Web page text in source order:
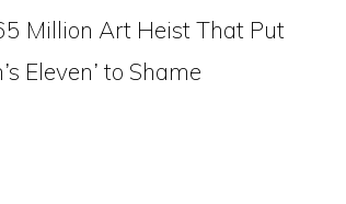
Million Art Heist That Put
Eleven’ to Shame